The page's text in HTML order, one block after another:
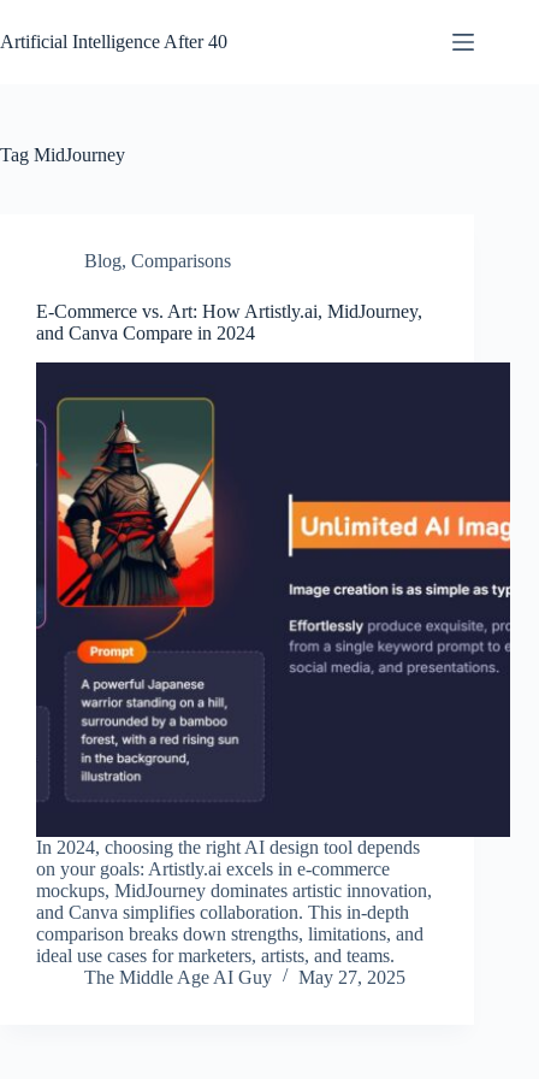
to
content
Artificial Intelligence After 40
Tag MidJourney
Blog, Comparisons
E-Commerce vs. Art: How Artistly.ai, MidJourney,
and Canva Compare in 2024
In 2024, choosing the right AI design tool depends
on your goals: Artistly.ai excels in e-commerce
mockups, MidJourney dominates artistic innovation,
and Canva simplifies collaboration. This in-depth
comparison breaks down strengths, limitations, and
ideal use cases for marketers, artists, and teams.
The Middle Age AI Guy
May 27, 2025